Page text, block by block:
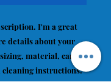
I'm a great
details about your
material, care
instructions.